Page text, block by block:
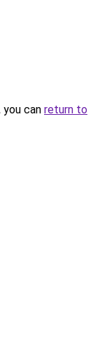
can return to